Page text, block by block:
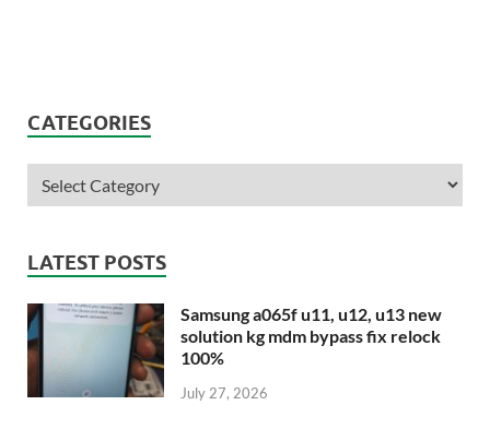
CATEGORIES
LATEST POSTS
Samsung a065f u11, u12, u13 new
solution kg mdm bypass fix relock
100%
July 27, 2026